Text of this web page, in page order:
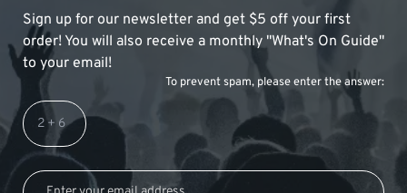
Sign up for our newsletter and get $5 off your first
order! You will also receive a monthly "What's On Guide"
to your email!
To prevent spam, please enter the answer: